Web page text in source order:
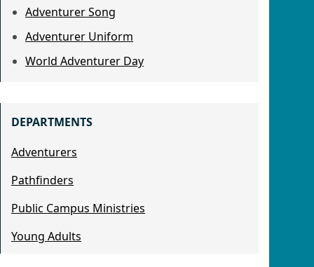
Adventurer Song
Adventurer Uniform
World Adventurer Day
DEPARTMENTS
Adventurers
Pathfinders
Public Campus Ministries
Young Adults